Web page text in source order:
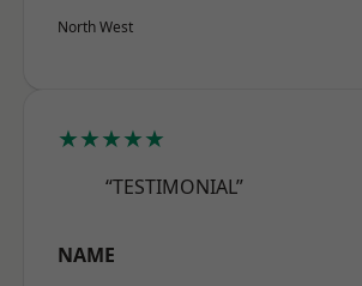
North West
★★★★★
“TESTIMONIAL”
NAME